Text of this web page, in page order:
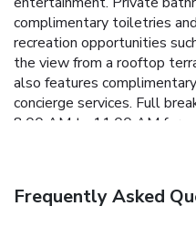
complimentary toiletries
recreation opportunities
the view from a rooftop
also features
concierge services. Full
8:00 AM to 11:00 AM for a
(available 24 hours).
Frequently Asked